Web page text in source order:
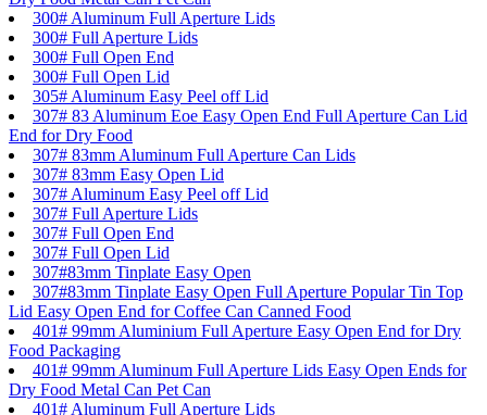
300# Aluminum Full Aperture Lids
300# Full Aperture Lids
300# Full Open End
300# Full Open Lid
305# Aluminum Easy Peel off Lid
307# 83 Aluminum Eoe Easy Open End Full Aperture Can Lid
End for Dry Food
307# 83mm Aluminum Full Aperture Can Lids
307# 83mm Easy Open Lid
307# Aluminum Easy Peel off Lid
307# Full Aperture Lids
307# Full Open End
307# Full Open Lid
307#83mm Tinplate Easy Open
307#83mm Tinplate Easy Open Full Aperture Popular Tin Top
Lid Easy Open End for Coffee Can Canned Food
401# 99mm Aluminium Full Aperture Easy Open End for Dry
Food Packaging
401# 99mm Aluminum Full Aperture Lids Easy Open Ends for
Dry Food Metal Can Pet Can
401# Aluminum Full Aperture Lids